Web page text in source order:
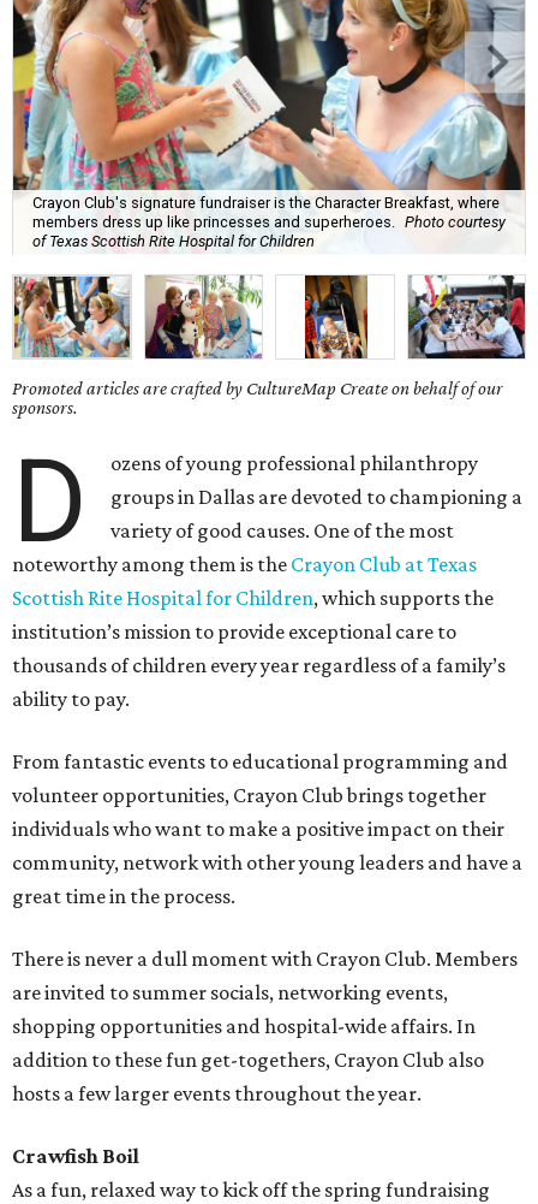
Crayon Club's signature fundraiser is the Character Breakfast, where
members dress up like princesses and superheroes.
Photo courtesy
of Texas Scottish Rite Hospital for Children
Promoted articles are crafted by CultureMap Create on behalf of our
sponsors.
D
ozens of young professional philanthropy
groups in Dallas are devoted to championing a
variety of good causes. One of the most
noteworthy among them is the Crayon Club at Texas
Scottish Rite Hospital for Children, which supports the
institution’s mission to provide exceptional care to
thousands of children every year regardless of a family’s
ability to pay.
From fantastic events to educational programming and
volunteer opportunities, Crayon Club brings together
individuals who want to make a positive impact on their
community, network with other young leaders and have a
great time in the process.
There is never a dull moment with Crayon Club. Members
are invited to summer socials, networking events,
shopping opportunities and hospital-wide affairs. In
addition to these fun get-togethers, Crayon Club also
hosts a few larger events throughout the year.
Crawfish Boil
As a fun, relaxed way to kick off the spring fundraising